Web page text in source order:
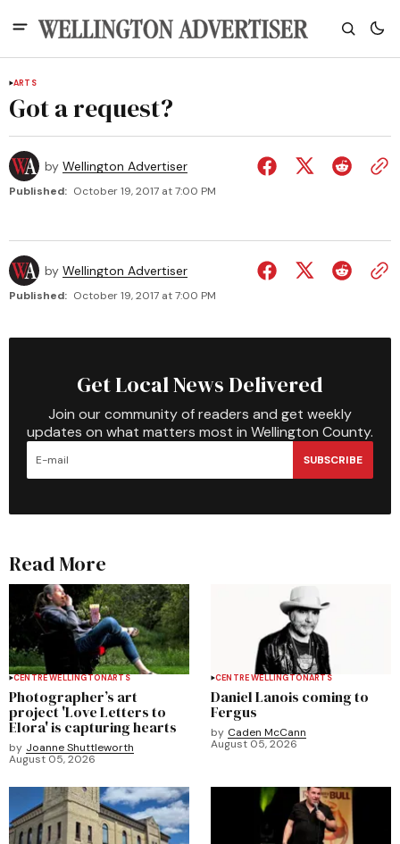
ARTS
Got a request?
by Wellington Advertiser
Published: October 19, 2017 at 7:00 PM
by Wellington Advertiser
Published: October 19, 2017 at 7:00 PM
Get Local News Delivered
Join our community of readers and get weekly
updates on what matters most in Wellington County.
SUBSCRIBE
Read More
CENTRE WELLINGTONARTS
Photographer’s art
project 'Love Letters to
Elora' is capturing hearts
by Joanne Shuttleworth
August 05, 2026
CENTRE WELLINGTONARTS
Daniel Lanois coming to
Fergus
by Caden McCann
August 05, 2026